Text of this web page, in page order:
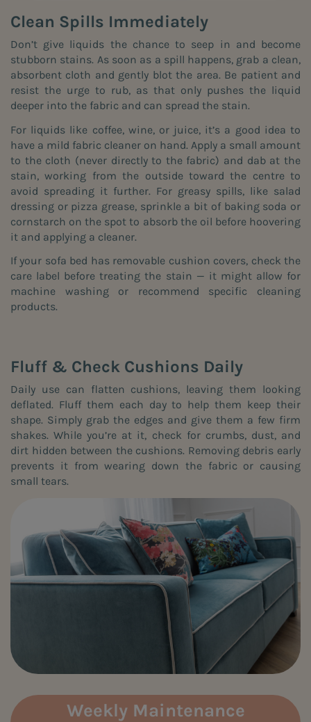
Clean Spills Immediately
Don’t give liquids the chance to seep in and become
stubborn stains. As soon as a spill happens, grab a clean,
absorbent cloth and gently blot the area. Be patient and
resist the urge to rub, as that only pushes the liquid
deeper into the fabric and can spread the stain.
For liquids like coffee, wine, or juice, it’s a good idea to
have a mild fabric cleaner on hand. Apply a small amount
to the cloth (never directly to the fabric) and dab at the
stain, working from the outside toward the centre to
avoid spreading it further. For greasy spills, like salad
dressing or pizza grease, sprinkle a bit of baking soda or
cornstarch on the spot to absorb the oil before hoovering
it and applying a cleaner.
If your sofa bed has removable cushion covers, check the
care label before treating the stain — it might allow for
machine washing or recommend specific cleaning
products.
Fluff & Check Cushions Daily
Daily use can flatten cushions, leaving them looking
deflated. Fluff them each day to help them keep their
shape. Simply grab the edges and give them a few firm
shakes. While you’re at it, check for crumbs, dust, and
dirt hidden between the cushions. Removing debris early
prevents it from wearing down the fabric or causing
small tears.
Weekly Maintenance